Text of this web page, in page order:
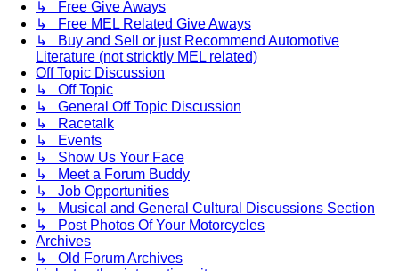
↳ Free Give Aways
↳ Free MEL Related Give Aways
↳ Buy and Sell or just Recommend Automotive
Literature (not stricktly MEL related)
Off Topic Discussion
↳ Off Topic
↳ General Off Topic Discussion
↳ Racetalk
↳ Events
↳ Show Us Your Face
↳ Meet a Forum Buddy
↳ Job Opportunities
↳ Musical and General Cultural Discussions Section
↳ Post Photos Of Your Motorcycles
Archives
↳ Old Forum Archives